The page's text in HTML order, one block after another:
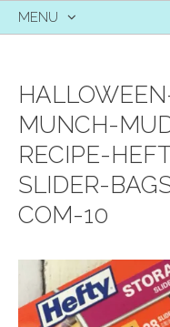
MENU
MUNCH-
RECIPE-
SLIDER-
COM-10